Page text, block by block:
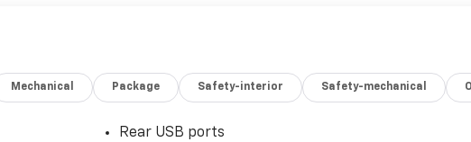
Mechanical Package Safety-interior Safety-mechanical
Rear USB ports